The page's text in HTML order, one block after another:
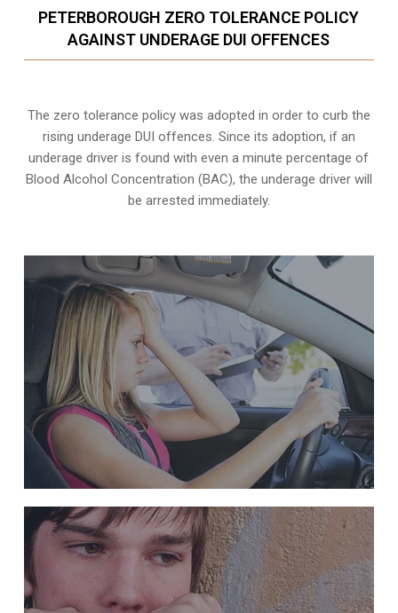
PETERBOROUGH ZERO TOLERANCE POLICY
AGAINST UNDERAGE DUI OFFENCES
The zero tolerance policywas adopted in order to curb the
rising underage DUI offences. Since its adoption, if an
underage driver is found with even a minute percentage of
Blood Alcohol Concentration (BAC), the underage driver will
be arrested immediately.